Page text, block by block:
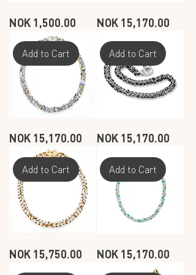
DANGLE
EARRINGS
DARK
GRAY
GOLD
PLATED
Price
NOK 1,500.00
NECKLACE
-Price
NOK 15,170.00
Add to Cart
NECKLACE
-Price
NOK 15,170.00
Add to Cart
NECKLACE
-
GRAY
Price
NOK 15,170.00
Add to Cart
NECKLACE
-Price
NOK 15,750.00
Add to Cart
NECKLACE
-Price
NOK 15,170.00